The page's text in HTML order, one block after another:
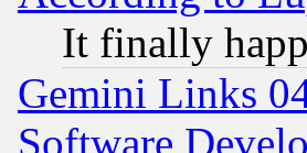
It finally
Gemini Links
Software